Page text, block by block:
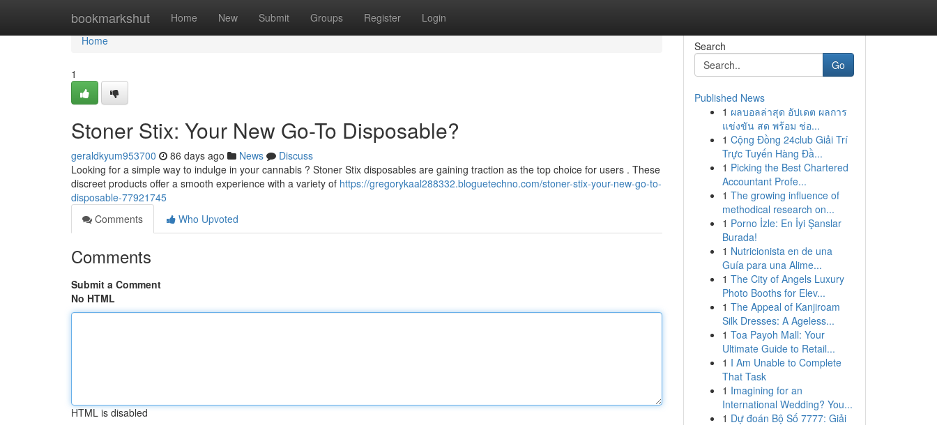
bookmarkshut Home New Submit Groups Register Login
Home
Home
1
Stoner Stix: Your New Go-To Disposable?
geraldkyum953700 86 days ago News
Discuss
Looking for a simple way to indulge in your cannabis ? Stoner Stix disposables are gaining traction as the top choice for users . These
discreet products offer a smooth experience with a variety of https://gregorykaal288332.bloguetechno.com/stoner-stix-your-new-go-to-
disposable-77921745
Comments
Who Upvoted
Comments
Submit a Comment
No HTML
HTML is disabled
Search
Go
Published News
1 ผลบอลล่าสุด อัปเดต ผลการ
แข่งขัน สด พร้อม ช่อ...
1 Cộng Đồng 24club Giải Trí
Trực Tuyến Hàng Đầ...
1 Picking the Best Chartered
Accountant Profe...
1 The growing influence of
methodical research on...
1 Porno İzle: En İyi Şanslar
Burada!
1 Nutricionista en de una
Guía para una Alime...
1 The City of Angels Luxury
Photo Booths for Elev...
1 The Appeal of Kanjiroam
Silk Dresses: A Ageless...
1 Toa Payoh Mall: Your
Ultimate Guide to Retail...
1 I Am Unable to Complete
That Task
1 Imagining for an
International Wedding? You...
1 Dự đoán Bộ Số 7777: Giải